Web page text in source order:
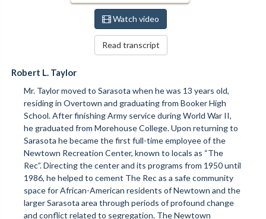
Watch video
Read transcript
Robert L. Taylor
Mr. Taylor moved to Sarasota when he was 13 years old,
residing in Overtown and graduating from Booker High
School. After finishing Army service during World War II,
he graduated from Morehouse College. Upon returning to
Sarasota he became the first full-time employee of the
Newtown Recreation Center, known to locals as “The
Rec”. Directing the center and its programs from 1950 until
1986, he helped to cement The Rec as a safe community
space for African-American residents of Newtown and the
larger Sarasota area through periods of profound change
and conflict related to segregation. The Newtown